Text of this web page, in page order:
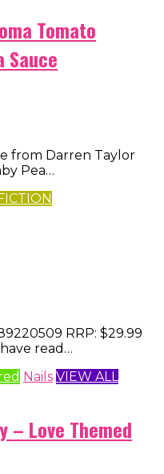
Tomato
Sauce
from Darren Taylor
Pea…
RRP: $29.99
read…
Nails VIEW ALL
– Love Themed